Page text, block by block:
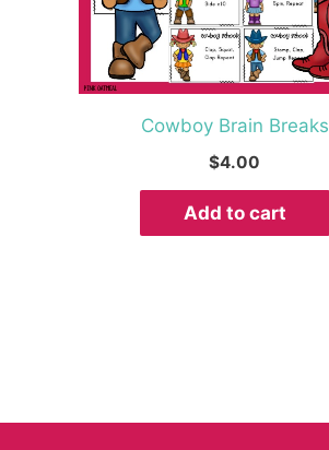
Cowboy Brain Breaks
$4.00
Add to cart